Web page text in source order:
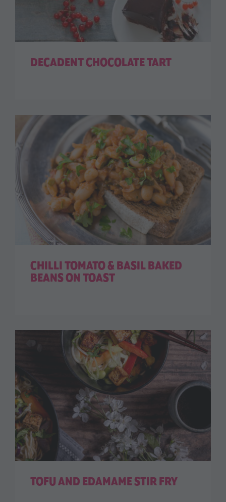
DECADENT CHOCOLATE TART
CHILLI TOMATO & BASIL BAKED
BEANS ON TOAST
TOFU AND EDAMAME STIR FRY